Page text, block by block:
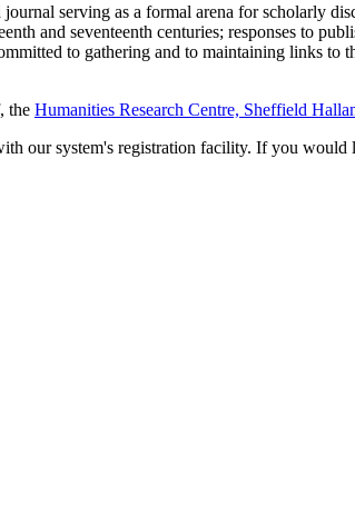
serving as a formal arena for scholarly
and seventeenth centuries; responses to
to gathering and to maintaining links to
the Humanities Research Centre, Sheffield
our system's registration facility. If you